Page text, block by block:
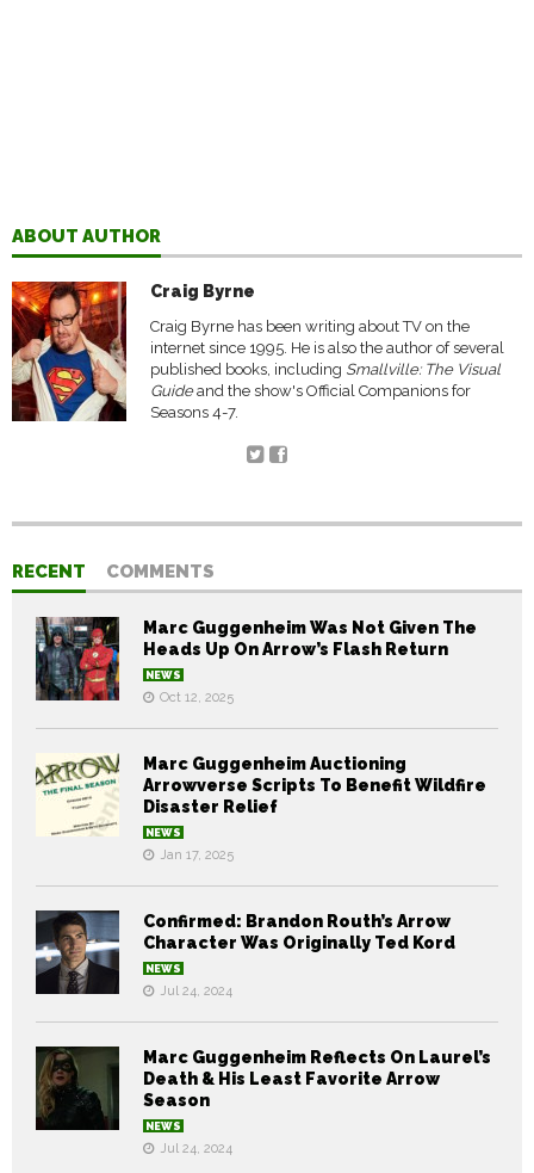
ABOUT AUTHOR
Craig Byrne
Craig Byrne has been writing about TV on the
internet since 1995. He is also the author of several
published books, including Smallville: The Visual
Guideand the show's Official Companions for
Seasons 4-7.
RECENT COMMENTS
Marc Guggenheim Was Not Given The
Heads Up On Arrow’s Flash Return
NEWS
Oct 12, 2025
Marc Guggenheim Auctioning
Arrowverse Scripts To Benefit Wildfire
Disaster Relief
NEWS
Jan 17, 2025
Confirmed: Brandon Routh’s Arrow
Character Was Originally Ted Kord
NEWS
Jul 24, 2024
Marc Guggenheim Reflects On Laurel’s
Death & His Least Favorite Arrow
Season
NEWS
Jul 24, 2024